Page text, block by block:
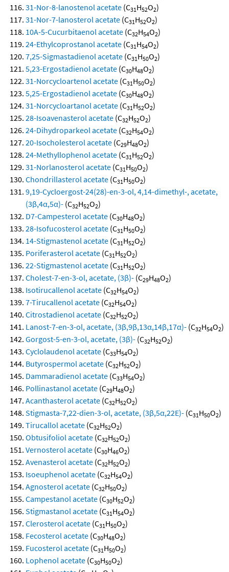
31-Nor-8-lanostenol acetate (C31H52O2)
31-Nor-7-lanosterol acetate (C31H52O2)
10A-5-Cucurbitaenol acetate (C32H54O2)
24-Ethylcoprostanol acetate (C31H54O2)
7,25-Sigmastadienol acetate (C31H50O2)
5,23-Ergostadienol acetate (C30H48O2)
31-Norcycloartenol acetate (C31H50O2)
5,25-Ergostadienol acetate (C30H48O2)
31-Norcycloartanol acetate (C31H52O2)
28-Isoavenasterol acetate (C32H52O2)
24-Dihydroparkeol acetate (C32H54O2)
20-Isocholesterol acetate (C29H48O2)
24-Methyllophenol acetate (C31H52O2)
31-Norlanosterol acetate (C31H50O2)
Chondrillasterol acetate (C31H50O2)
9,19-Cycloergost-24(28)-en-3-ol, 4,14-dimethyl-, acetate,
(3β,4α,5α)- (C32H52O2)
D7-Campesterol acetate (C30H48O2)
28-Isofucosterol acetate (C31H50O2)
14-Stigmastenol acetate (C31H52O2)
Poriferasterol acetate (C31H52O2)
22-Stigmastenol acetate (C31H52O2)
Cholest-7-en-3-ol, acetate, (3β)- (C29H48O2)
Isotirucallenol acetate (C32H54O2)
7-Tirucallenol acetate (C32H54O2)
Citrostadienol acetate (C32H52O2)
Lanost-7-en-3-ol, acetate, (3β,9β,13α,14β,17α)- (C32H54O2)
Gorgost-5-en-3-ol, acetate, (3β)- (C32H52O2)
Cyclolaudenol acetate (C33H54O2)
Butyrospermol acetate (C32H52O2)
Dammaradienol acetate (C33H54O2)
Pollinastanol acetate (C29H48O2)
Acanthasterol acetate (C32H52O2)
Stigmasta-7,22-dien-3-ol, acetate, (3β,5α,22E)- (C31H50O2)
Tirucallol acetate (C32H52O2)
Obtusifoliol acetate (C32H52O2)
Vernosterol acetate (C30H46O2)
Avenasterol acetate (C32H52O2)
Isoeuphenol acetate (C32H54O2)
Agnosterol acetate (C32H50O2)
Campestanol acetate (C30H52O2)
Stigmastanol acetate (C31H54O2)
Clerosterol acetate (C31H50O2)
Fecosterol acetate (C30H48O2)
Fucosterol acetate (C31H50O2)
Lophenol acetate (C30H50O2)